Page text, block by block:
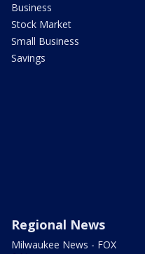
Business
Stock Market
Small Business
Savings
Regional News
Milwaukee News - FOX